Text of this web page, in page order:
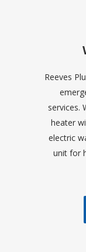
Reeves
services.
heater
electric
unit for